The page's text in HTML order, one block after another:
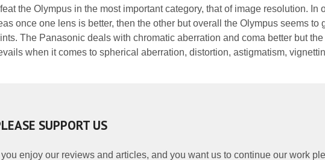
the Olympus in the most important category, that of image resolution. In
once one lens is better, then the other but overall the Olympus seems to
The Panasonic deals with chromatic aberration and coma better but
when it comes to spherical aberration, distortion, astigmatism,
SUPPORT US
you enjoy our reviews and articles, and you want us to continue our work